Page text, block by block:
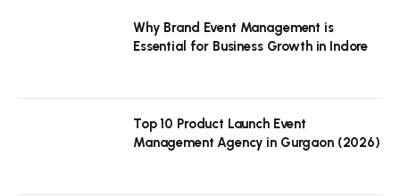
Why Brand Event Management is
Essential for Business Growth in Indore
Top 10 Product Launch Event
Management Agency in Gurgaon (2026)